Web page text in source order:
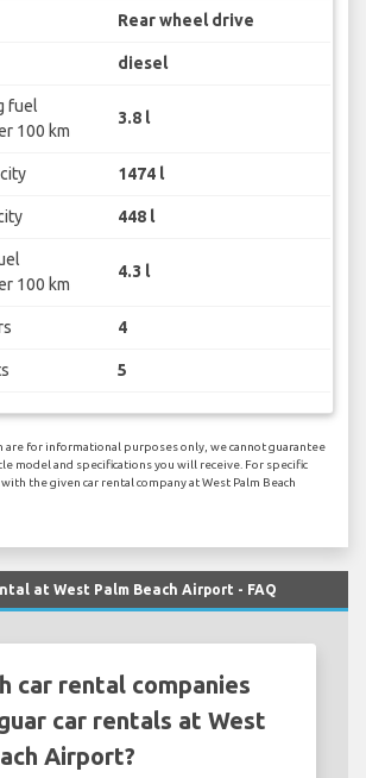
Rear wheel drive
diesel
fuel
100 km
3.8 l
1474 l
448 l
100 km
4.3 l
4
5
are for informational purposes only, we cannot guarantee
model and specifications you will receive. For specific
the given car rental company at West Palm Beach
at West Palm Beach Airport - FAQ
car rental companies
car rentals at West
Airport?